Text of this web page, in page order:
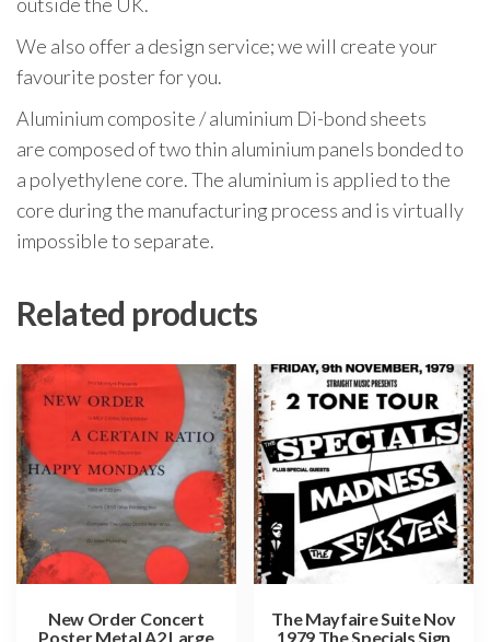
We also offer a design service; we will create your
favourite poster for you.
Aluminium composite / aluminium Di-bond sheets
are composed of two thin aluminium panels bonded to
a polyethylene core. The aluminium is applied to the
core during the manufacturing process and is virtually
impossible to separate.
Related products
New Order Concert
Poster Metal A2 Large
The Mayfaire Suite Nov
1979 The Specials Sign